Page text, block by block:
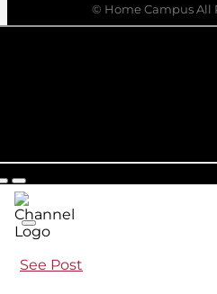
© Home Campus All
See Post